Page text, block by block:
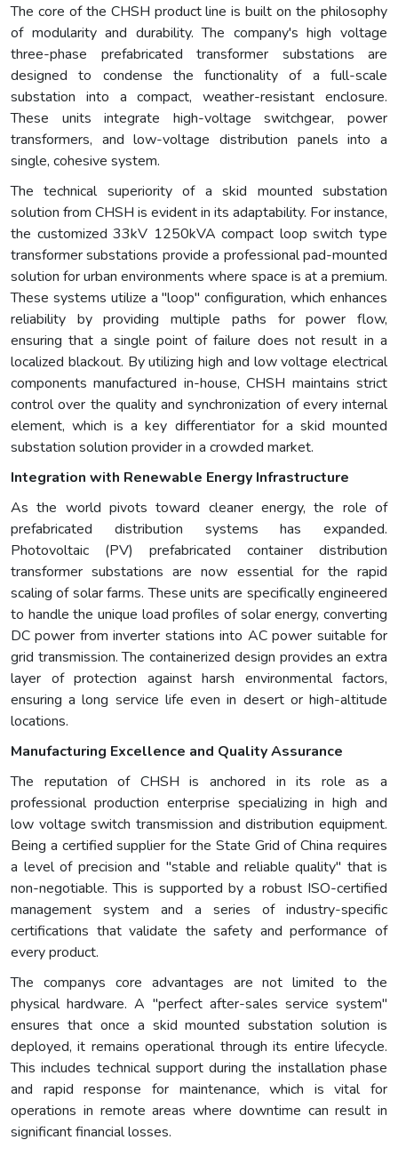
The core of the CHSH product line is built on the philosophy
of modularity and durability. The company's high voltage
three-phase prefabricated transformer substations are
designed to condense the functionality of a full-scale
substation into a compact, weather-resistant enclosure.
These units integrate high-voltage switchgear, power
transformers, and low-voltage distribution panels into a
single, cohesive system.
The technical superiority of a skid mounted substation
solution from CHSH is evident in its adaptability. For instance,
the customized 33kV 1250kVA compact loop switch type
transformer substations provide a professional pad-mounted
solution for urban environments where space is at a premium.
These systems utilize a "loop" configuration, which enhances
reliability by providing multiple paths for power flow,
ensuring that a single point of failure does not result in a
localized blackout. By utilizing high and low voltage electrical
components manufactured in-house, CHSH maintains strict
control over the quality and synchronization of every internal
element, which is a key differentiator for a skid mounted
substation solution provider in a crowded market.
Integration with Renewable Energy Infrastructure
As the world pivots toward cleaner energy, the role of
prefabricated distribution systems has expanded.
Photovoltaic (PV) prefabricated container distribution
transformer substations are now essential for the rapid
scaling of solar farms. These units are specifically engineered
to handle the unique load profiles of solar energy, converting
DC power from inverter stations into AC power suitable for
grid transmission. The containerized design provides an extra
layer of protection against harsh environmental factors,
ensuring a long service life even in desert or high-altitude
locations.
Manufacturing Excellence and Quality Assurance
The reputation of CHSH is anchored in its role as a
professional production enterprise specializing in high and
low voltage switch transmission and distribution equipment.
Being a certified supplier for the State Grid of China requires
a level of precision and "stable and reliable quality" that is
non-negotiable. This is supported by a robust ISO-certified
management system and a series of industry-specific
certifications that validate the safety and performance of
every product.
The companys core advantages are not limited to the
physical hardware. A "perfect after-sales service system"
ensures that once a skid mounted substation solution is
deployed, it remains operational through its entire lifecycle.
This includes technical support during the installation phase
and rapid response for maintenance, which is vital for
operations in remote areas where downtime can result in
significant financial losses.